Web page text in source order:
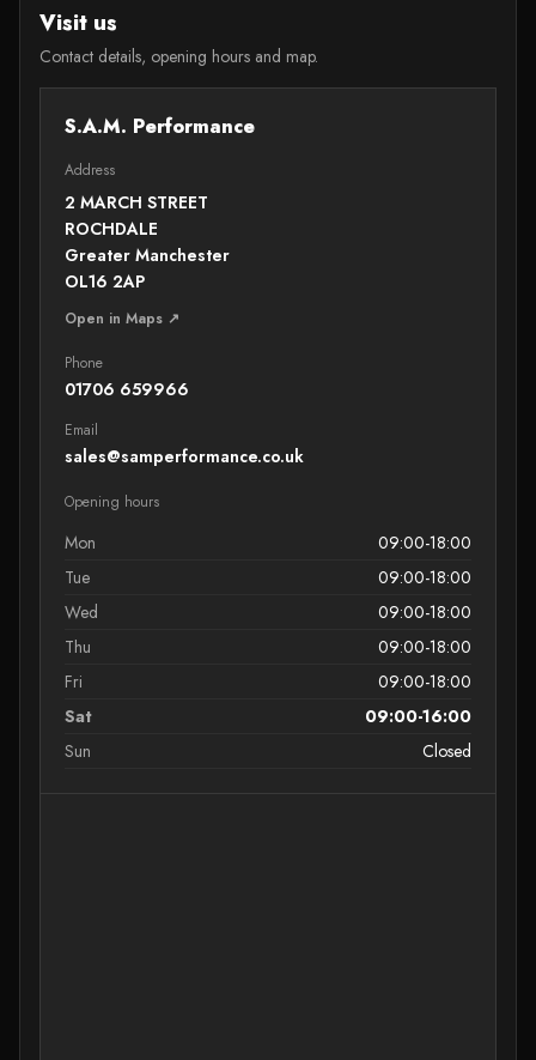
Visit us
Contact details, opening hours and map.
S.A.M. Performance
Address
2 MARCH STREET
ROCHDALE
Greater Manchester
OL16 2AP
Open in Maps ↗
Phone
01706 659966
Email
sales@samperformance.co.uk
Opening hours
Mon
09:00-18:00
Tue
09:00-18:00
Wed
09:00-18:00
Thu
09:00-18:00
Fri
09:00-18:00
Sat
09:00-16:00
Sun
Closed